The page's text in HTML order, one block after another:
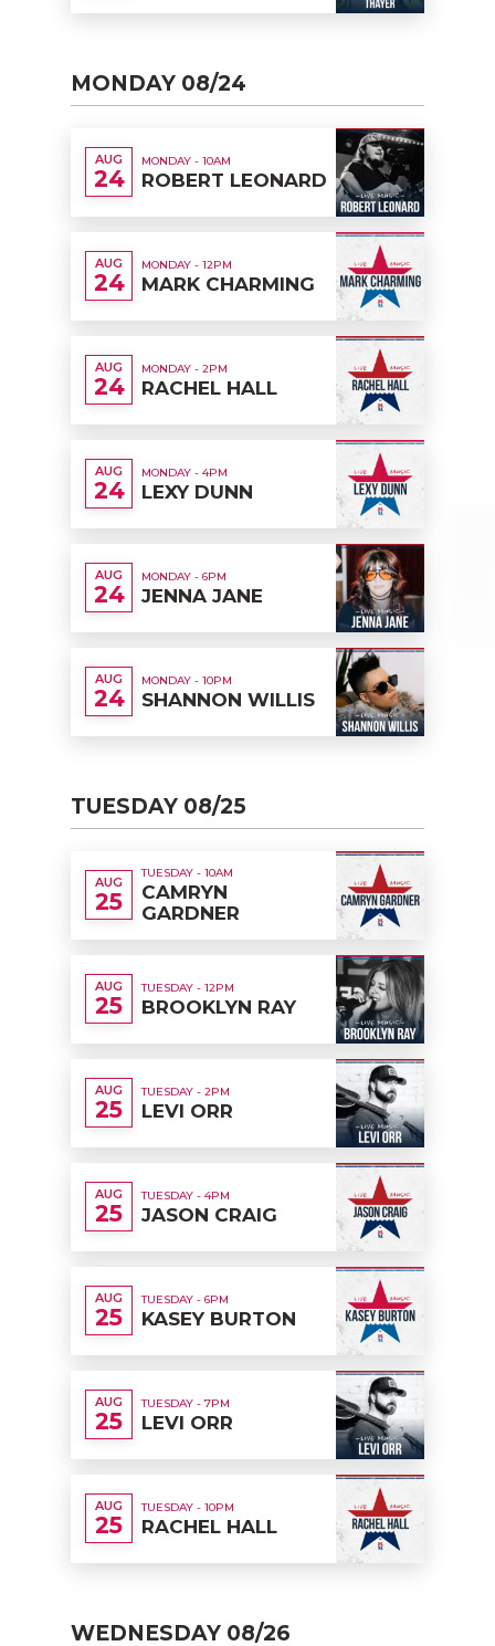
MONDAY 08/24
AUG
24
MONDAY - 10AM
ROBERT LEONARD
AUG
24
MONDAY - 12PM
MARK CHARMING
AUG
24
MONDAY - 2PM
RACHEL HALL
AUG
24
MONDAY - 4PM
LEXY DUNN
AUG
24
MONDAY - 6PM
JENNA JANE
AUG
24
MONDAY - 10PM
SHANNON WILLIS
TUESDAY 08/25
AUG
25
TUESDAY - 10AM
CAMRYN
GARDNER
AUG
25
TUESDAY - 12PM
BROOKLYN RAY
AUG
25
TUESDAY - 2PM
LEVI ORR
AUG
25
TUESDAY - 4PM
JASON CRAIG
AUG
25
TUESDAY - 6PM
KASEY BURTON
AUG
25
TUESDAY - 7PM
LEVI ORR
AUG
25
TUESDAY - 10PM
RACHEL HALL
WEDNESDAY 08/26